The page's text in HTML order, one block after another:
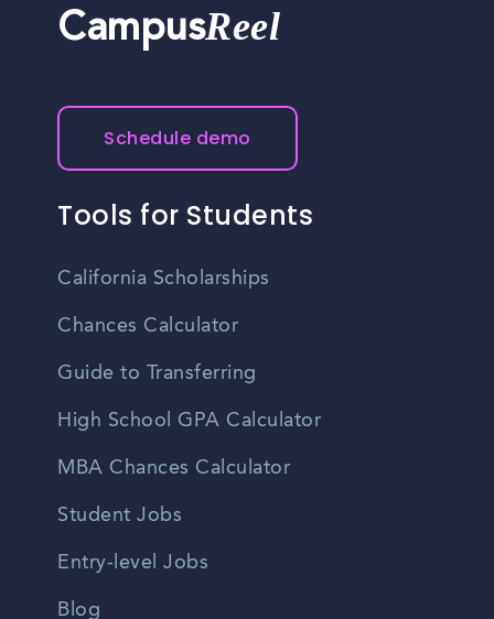
CampusReel
Schedule demo
Tools for Students
California Scholarships
Chances Calculator
Guide to Transferring
High School GPA Calculator
MBA Chances Calculator
Student Jobs
Entry-level Jobs
Blog